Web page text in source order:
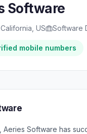
Software
US Software
mobile numbers
Aeries Software has